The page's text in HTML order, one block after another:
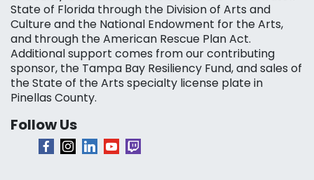
State of Florida through the Division of Arts and
Culture and the National Endowment for the Arts,
and through the American Rescue Plan Act.
Additional support comes from our contributing
sponsor, the Tampa Bay Resiliency Fund, and sales of
the State of the Arts specialty license plate in
Pinellas County.
Follow Us